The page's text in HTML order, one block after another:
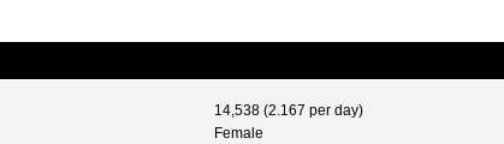
14,538 (2.167 per day)
Female